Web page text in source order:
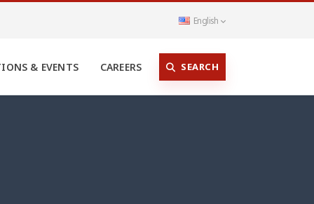
English
& EVENTS CAREERS SEARCH